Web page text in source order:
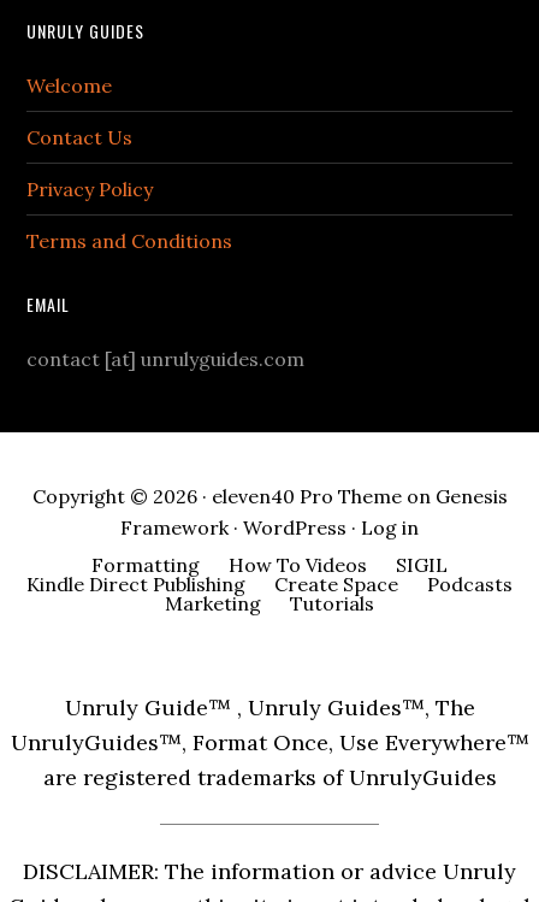
UNRULY GUIDES
Welcome
Contact Us
Privacy Policy
Terms and Conditions
EMAIL
contact [at] unrulyguides.com
Copyright © 2026 · eleven40 Pro Themeon Genesis
Framework· WordPress · Log in
Formatting
How To Videos
SIGIL
Kindle Direct Publishing
Create Space
Podcasts
Marketing
Tutorials
Unruly Guide™ , Unruly Guides™, The
UnrulyGuides™, Format Once, Use Everywhere™
are registered trademarks of UnrulyGuides
DISCLAIMER: The information or advice Unruly